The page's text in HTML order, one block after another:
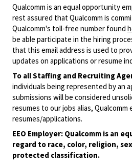
Qualcomm is an equal opportunity
rest assured that Qualcomm is
Qualcomm's toll-free number found
be able participate in the hiring
that this email address is used to
updates on applications or resume
To all Staffing and Recruiting
individuals being represented by an
submissions will be considered
resumes to our jobs alias,
resumes/applications.
EEO Employer: Qualcomm is
regard to race, color, religion,
protected classification.